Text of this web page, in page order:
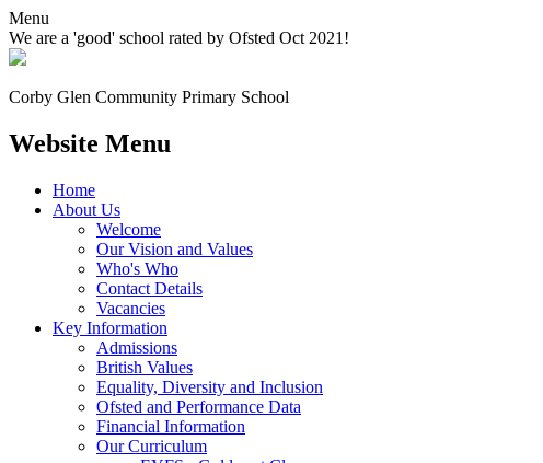
Menu
We are a 'good' school rated by Ofsted Oct 2021!
Corby Glen Community Primary School
Website Menu
Home
About Us
Welcome
Our Vision and Values
Who's Who
Contact Details
Vacancies
Key Information
Admissions
British Values
Equality, Diversity and Inclusion
Ofsted and Performance Data
Financial Information
Our Curriculum